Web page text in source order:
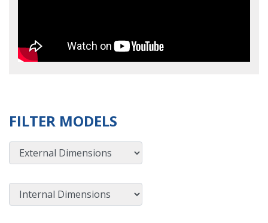
FILTER MODELS
External Dimensions
Internal Dimensions